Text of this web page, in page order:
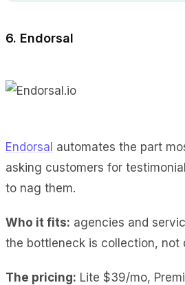
6. Endorsal
Endorsal automates the part
asking customers for
to nag them.
Who it fits: agencies and
the bottleneck is collection, not
The pricing: Lite $39/mo,